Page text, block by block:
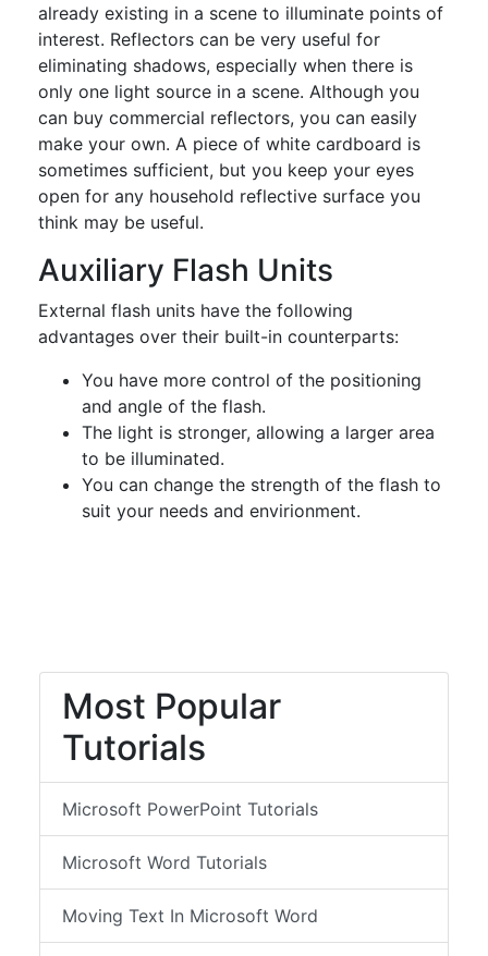
already existing in a scene to illuminate points of
interest. Reflectors can be very useful for
eliminating shadows, especially when there is
only one light source in a scene. Although you
can buy commercial reflectors, you can easily
make your own. A piece of white cardboard is
sometimes sufficient, but you keep your eyes
open for any household reflective surface you
think may be useful.
Auxiliary Flash Units
External flash units have the following
advantages over their built-in counterparts:
You have more control of the positioning
and angle of the flash.
The light is stronger, allowing a larger area
to be illuminated.
You can change the strength of the flash to
suit your needs and envirionment.
Most Popular
Tutorials
Microsoft PowerPoint Tutorials
Microsoft Word Tutorials
Moving Text In Microsoft Word